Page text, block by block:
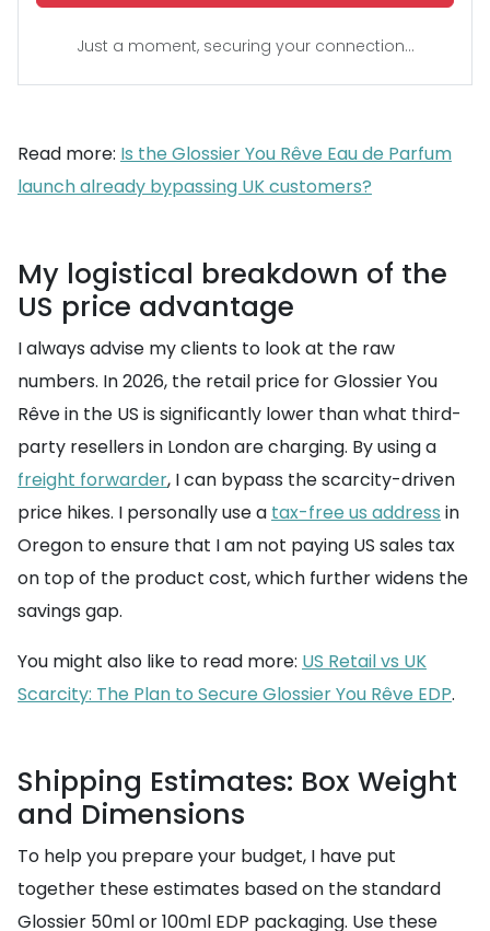
Just a moment, securing your connection...
Read more: Is the Glossier You Rêve Eau de Parfum
launch already bypassing UK customers?
My logistical breakdown of the
US price advantage
I always advise my clients to look at the raw
numbers. In 2026, the retail price for Glossier You
Rêve in the US is significantly lower than what third-
party resellers in London are charging. By using a
freight forwarder, I can bypass the scarcity-driven
price hikes. I personally use a tax-free us address in
Oregon to ensure that I am not paying US sales tax
on top of the product cost, which further widens the
savings gap.
You might also like to read more: US Retail vs UK
Scarcity: The Plan to Secure Glossier You Rêve EDP.
Shipping Estimates: Box Weight
and Dimensions
To help you prepare your budget, I have put
together these estimates based on the standard
Glossier 50ml or 100ml EDP packaging. Use these